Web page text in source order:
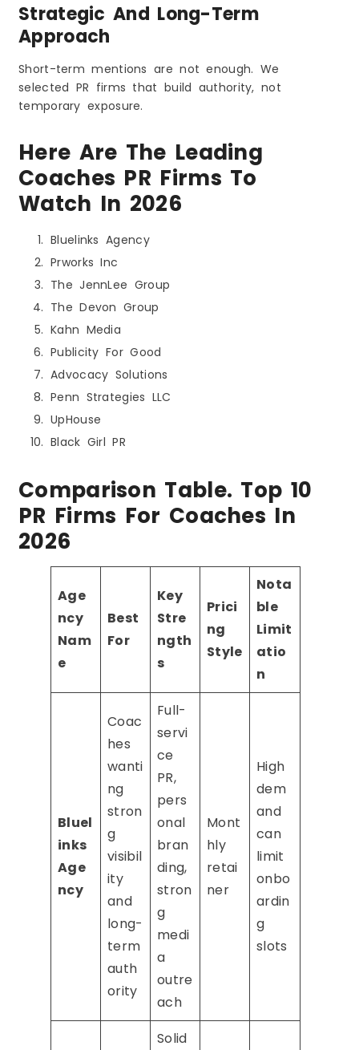
Strategic And Long-Term
Approach
Short-term mentions are not enough. We
selected PR firms that build authority, not
temporary exposure.
Here Are The Leading
Coaches PR Firms To
Watch In 2026
Bluelinks Agency
Prworks Inc
The JennLee Group
The Devon Group
Kahn Media
Publicity For Good
Advocacy Solutions
Penn Strategies LLC
UpHouse
Black Girl PR
Comparison Table. Top 10
PR Firms For Coaches In
2026
Age
ncy
Nam
e
Best
For
Key
Stre
ngth
s
Prici
ng
Style
Nota
ble
Limit
atio
n
Bluel
inks
Age
ncy
Coac
hes
wanti
ng
stron
g
visibil
ity
and
long-
term
auth
ority
Full-
servi
ce
PR,
pers
onal
bran
ding,
stron
g
medi
a
outre
ach
Mont
hly
retai
ner
High
dem
and
can
limit
onbo
ardin
g
slots
Solid